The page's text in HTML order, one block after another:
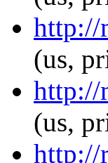
http://
(us,
http://
(us,
http://